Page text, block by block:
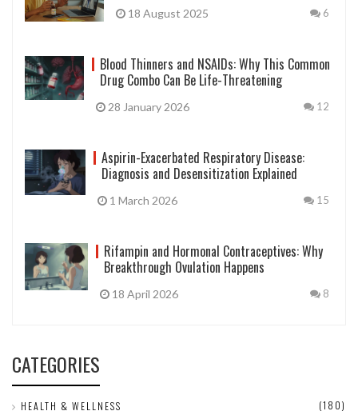
18 August 2025 6
Blood Thinners and NSAIDs: Why This Common
Drug Combo Can Be Life-Threatening
28 January 2026 12
Aspirin-Exacerbated Respiratory Disease:
Diagnosis and Desensitization Explained
1 March 2026 15
Rifampin and Hormonal Contraceptives: Why
Breakthrough Ovulation Happens
18 April 2026 8
CATEGORIES
HEALTH & WELLNESS (180)